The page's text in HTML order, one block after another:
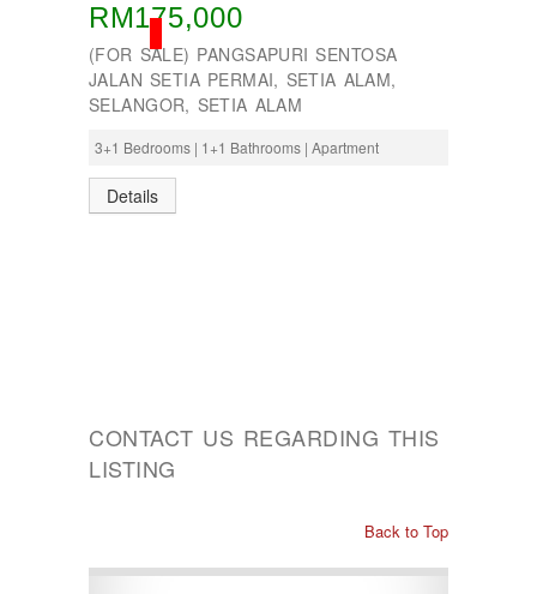
SOLD
RM175,000
(FOR SALE) PANGSAPURI SENTOSA
JALAN SETIA PERMAI, SETIA ALAM,
SELANGOR, SETIA ALAM
3+1 Bedrooms | 1+1 Bathrooms | Apartment
Details
CONTACT US REGARDING THIS
LISTING
Back to Top